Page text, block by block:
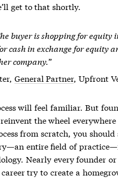
get to that shortly.
buyer is shopping for equity
cash in exchange for equity
company.
General Partner, Upfront
will feel familiar. But
the wheel
from scratch, you should
entire field of
Nearly every founder
try to create a